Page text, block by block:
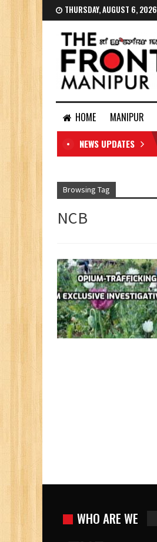
THURSDAY, AUGUST 6, 2026
HOME MANIPUR
DOCUMENTS
NEWS UPDATES
Browsing Tag
NCB
WHO ARE WE